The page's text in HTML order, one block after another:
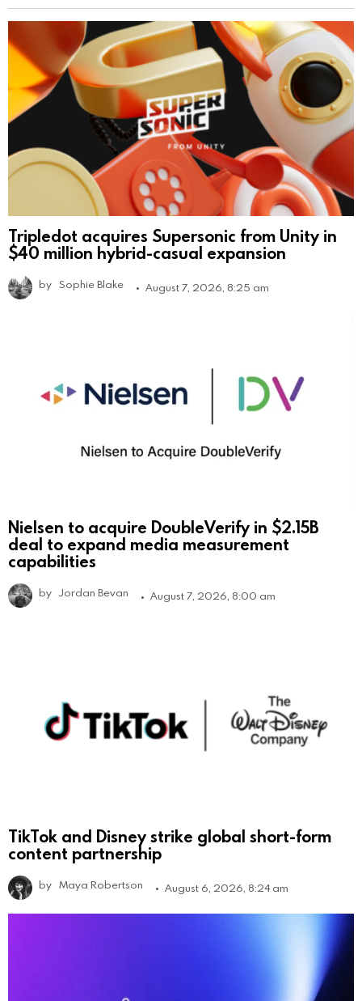
Tripledot acquires Supersonic from Unity in
$40 million hybrid-casual expansion
by Sophie Blake August 7, 2026, 8:25 am
Nielsen to acquire DoubleVerify in $2.15B
deal to expand media measurement
capabilities
by Jordan Bevan August 7, 2026, 8:00 am
TikTok and Disney strike global short-form
content partnership
by Maya Robertson August 6, 2026, 8:24 am